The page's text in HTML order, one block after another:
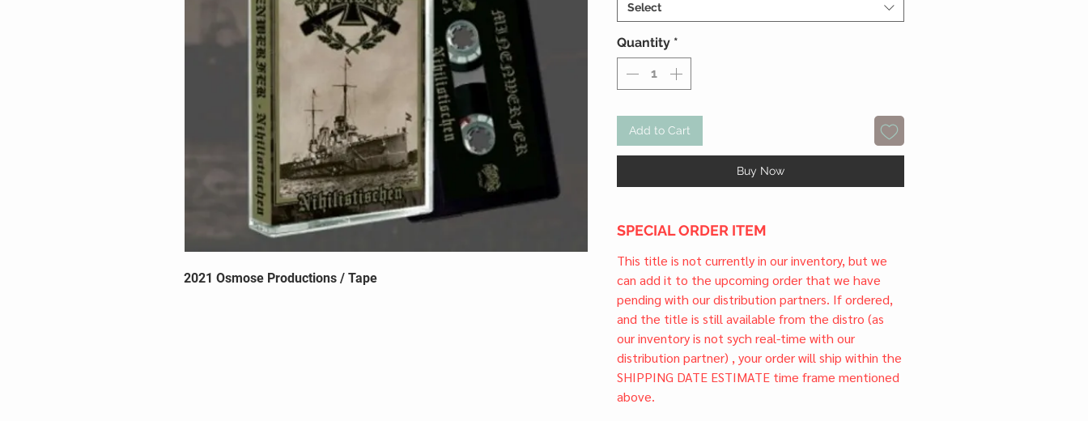
2021 Osmose Productions / Tape
Select
Quantity *
Add to Cart
Buy Now
SPECIAL ORDER ITEM
This title is not currently in our inventory, but we
can add it to the upcoming order that we have
pending with our distribution partners. If ordered,
and the title is still available from the distro (as
our inventory is not sych real-time with our
distribution partner) , your order will ship within the
SHIPPING DATE ESTIMATE time frame mentioned
above.